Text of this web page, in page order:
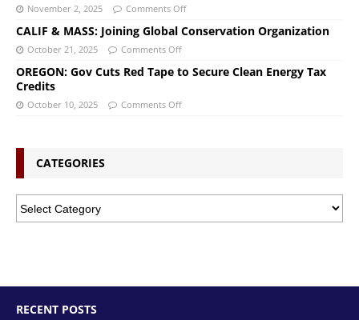
November 2, 2025 Comments Off
CALIF & MASS: Joining Global Conservation Organization
October 21, 2025 Comments Off
OREGON: Gov Cuts Red Tape to Secure Clean Energy Tax
Credits
October 10, 2025 Comments Off
CATEGORIES
RECENT POSTS